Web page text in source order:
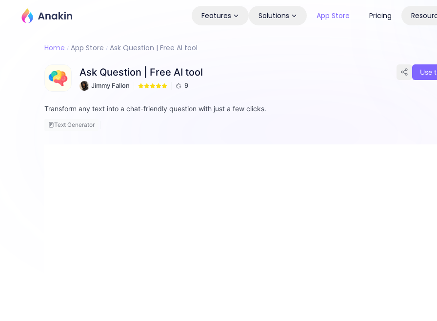
Features Solutions App Store Pricing
Home App Store Ask Question | Free AI tool
Ask Question | Free AI tool
Jimmy Fallon 9
Use
Transform any text into a chat-friendly question with just a few clicks.
Text Generator